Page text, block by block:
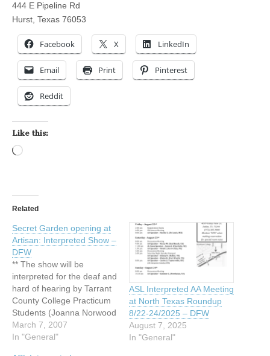
444 E Pipeline Rd
Hurst, Texas 76053
Facebook X LinkedIn
Email Print Pinterest
Reddit
Like this:
Related
Secret Garden opening at
Artisan: Interpreted Show –
DFW
** The show will be
interpreted for the deaf and
hard of hearing by Tarrant
County College Practicum
Students (Joanna Norwood
and Alexis Olson) on
Monday March 19, 2007. **
March 7, 2007
In "General"
ASL Interpreted AA Meeting
at North Texas Roundup
8/22-24/2025 – DFW
August 7, 2025
In "General"